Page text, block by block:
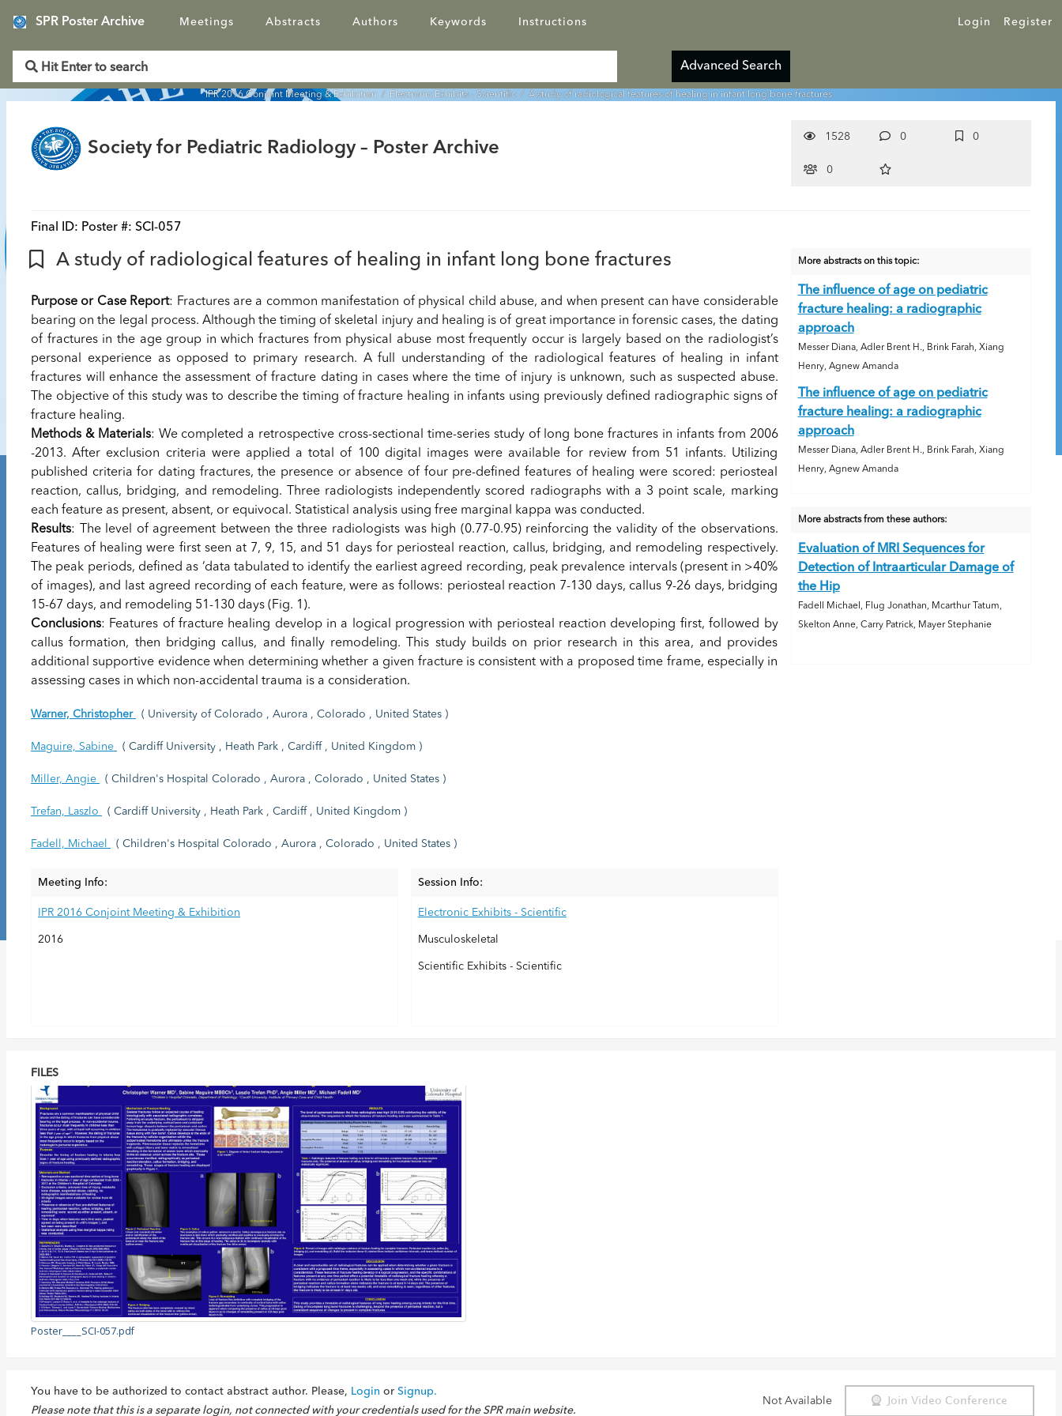
SPR Poster Archive Login Register
Meetings Abstracts Authors Keywords Instructions
Advanced Search
IPR 2016 Conjoint Meeting & Exhibition / Electronic Exhibits - Scientific / A study of radiological features of healing in infant long bone fractures
Society for Pediatric Radiology – Poster Archive
1528 0 0
0
Final ID: Poster #: SCI-057
A study of radiological features of healing in infant long bone fractures
Purpose or Case Report: Fractures are a common manifestation of physical child abuse, and when present can have considerable
bearing on the legal process. Although the timing of skeletal injury and healing is of great importance in forensic cases, the dating
of fractures in the age group in which fractures from physical abuse most frequently occur is largely based on the radiologist’s
personal experience as opposed to primary research. A full understanding of the radiological features of healing in infant
fractures will enhance the assessment of fracture dating in cases where the time of injury is unknown, such as suspected abuse.
The objective of this study was to describe the timing of fracture healing in infants using previously defined radiographic signs of
fracture healing.
Methods & Materials: We completed a retrospective cross-sectional time-series study of long bone fractures in infants from 2006
-2013. After exclusion criteria were applied a total of 100 digital images were available for review from 51 infants. Utilizing
published criteria for dating fractures, the presence or absence of four pre-defined features of healing were scored: periosteal
reaction, callus, bridging, and remodeling. Three radiologists independently scored radiographs with a 3 point scale, marking
each feature as present, absent, or equivocal. Statistical analysis using free marginal kappa was conducted.
Results: The level of agreement between the three radiologists was high (0.77-0.95) reinforcing the validity of the observations.
Features of healing were first seen at 7, 9, 15, and 51 days for periosteal reaction, callus, bridging, and remodeling respectively.
The peak periods, defined as ‘data tabulated to identify the earliest agreed recording, peak prevalence intervals (present in >40%
of images), and last agreed recording of each feature, were as follows: periosteal reaction 7-130 days, callus 9-26 days, bridging
15-67 days, and remodeling 51-130 days (Fig. 1).
Conclusions: Features of fracture healing develop in a logical progression with periosteal reaction developing first, followed by
callus formation, then bridging callus, and finally remodeling. This study builds on prior research in this area, and provides
additional supportive evidence when determining whether a given fracture is consistent with a proposed time frame, especially in
assessing cases in which non-accidental trauma is a consideration.
Warner, Christopher ( University of Colorado , Aurora , Colorado , United States )
Maguire, Sabine ( Cardiff University , Heath Park , Cardiff , United Kingdom )
Miller, Angie ( Children's Hospital Colorado , Aurora , Colorado , United States )
Trefan, Laszlo ( Cardiff University , Heath Park , Cardiff , United Kingdom )
Fadell, Michael ( Children's Hospital Colorado , Aurora , Colorado , United States )
Meeting Info:
IPR 2016 Conjoint Meeting & Exhibition
2016
Session Info:
Electronic Exhibits - Scientific
Musculoskeletal
Scientific Exhibits - Scientific
More abstracts on this topic:
The influence of age on pediatric
fracture healing: a radiographic
approach
Messer Diana, Adler Brent H., Brink Farah, Xiang
Henry, Agnew Amanda
The influence of age on pediatric
fracture healing: a radiographic
approach
Messer Diana, Adler Brent H., Brink Farah, Xiang
Henry, Agnew Amanda
More abstracts from these authors:
Evaluation of MRI Sequences for
Detection of Intraarticular Damage of
the Hip
Fadell Michael, Flug Jonathan, Mcarthur Tatum,
Skelton Anne, Carry Patrick, Mayer Stephanie
FILES
Poster____SCI-057.pdf
You have to be authorized to contact abstract author. Please, Login or Signup.
Please note that this is a separate login, not connected with your credentials used for the SPR main website.
Not Available Join Video Conference